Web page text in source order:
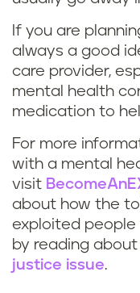
If you are
always a good
care provider,
mental health
medication to
For more
with a mental
visit
about how the
exploited people
by reading about
justice issue.